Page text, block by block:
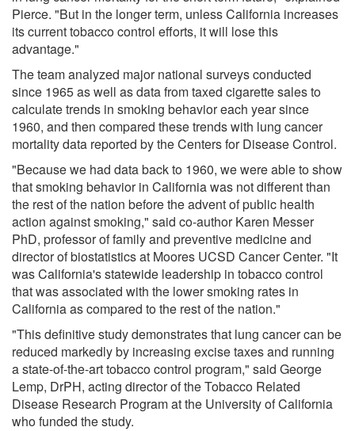
Pierce. "But in the longer term, unless California increases
its current tobacco control efforts, it will lose this
advantage."
The team analyzed major national surveys conducted
since 1965 as well as data from taxed cigarette sales to
calculate trends in smoking behavior each year since
1960, and then compared these trends with lung cancer
mortality data reported by the Centers for Disease Control.
"Because we had data back to 1960, we were able to show
that smoking behavior in California was not different than
the rest of the nation before the advent of public health
action against smoking," said co-author Karen Messer
PhD, professor of family and preventive medicine and
director of biostatistics at Moores UCSD Cancer Center. "It
was California's statewide leadership in tobacco control
that was associated with the lower smoking rates in
California as compared to the rest of the nation."
"This definitive study demonstrates that lung cancer can be
reduced markedly by increasing excise taxes and running
a state-of-the-art tobacco control program," said George
Lemp, DrPH, acting director of the Tobacco Related
Disease Research Program at the University of California
who funded the study.